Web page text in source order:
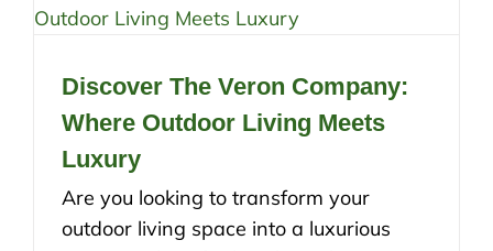
Discover The Veron Company:
Where Outdoor Living Meets
Luxury
Are you looking to transform your
outdoor living space into a luxurious